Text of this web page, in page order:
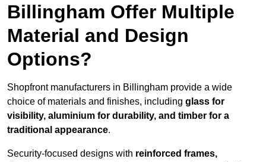
Billingham Offer Multiple
Material and Design
Options?
Shopfront manufacturers in Billingham provide a wide
choice of materials and finishes, including glass for
visibility, aluminium for durability, and timber for a
traditional appearance.
Security-focused designs with reinforced frames,